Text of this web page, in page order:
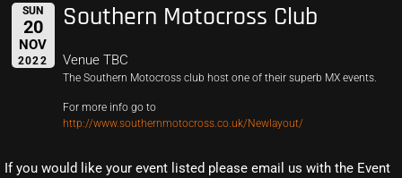
SUN
20
NOV
2022
Southern Motocross Club
Venue TBC
The Southern Motocross club host one of their superb MX events.
For more info go to
http://www.southernmotocross.co.uk/Newlayout/
If you would like your event listed please email us with the Event